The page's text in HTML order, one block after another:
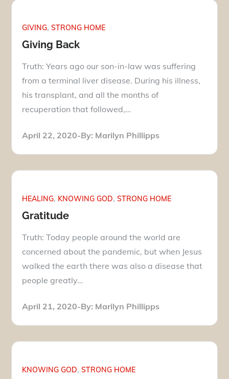
GIVING STRONG HOME
Giving Back
Truth: Years ago our son-in-law was suffering
from a terminal liver disease. During his illness,
his transplant, and all the months of
recuperation that followed,…
Posted
April 22, 2020 By: Marilyn Phillipps
HEALING KNOWING GOD STRONG HOME
Gratitude
Truth: Today people around the world are
concerned about the pandemic, but when Jesus
walked the earth there was also a disease that
people greatly…
Posted
April 21, 2020 By: Marilyn Phillipps
KNOWING GOD STRONG HOME